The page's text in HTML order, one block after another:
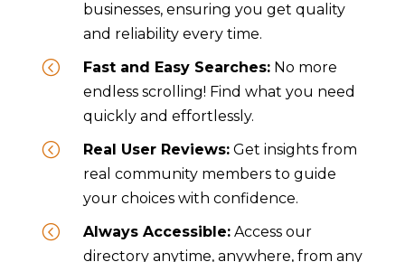
businesses, ensuring you get quality
and reliability every time.
< Fast and Easy Searches:No more
endless scrolling! Find what you need
quickly and effortlessly.
< Real User Reviews:Get insights from
real community members to guide
your choices with confidence.
< Always Accessible:Access our
directory anytime, anywhere, from any